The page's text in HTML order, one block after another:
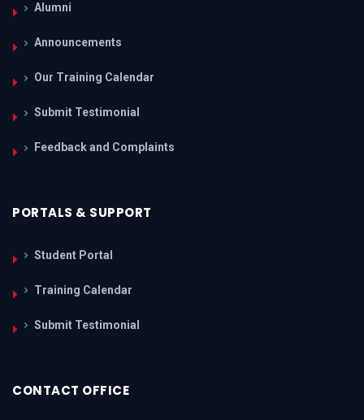
Alumni
Announcements
Our Training Calendar
Submit Testimonial
Feedback and Complaints
PORTALS & SUPPORT
Student Portal
Training Calendar
Submit Testimonial
CONTACT OFFICE